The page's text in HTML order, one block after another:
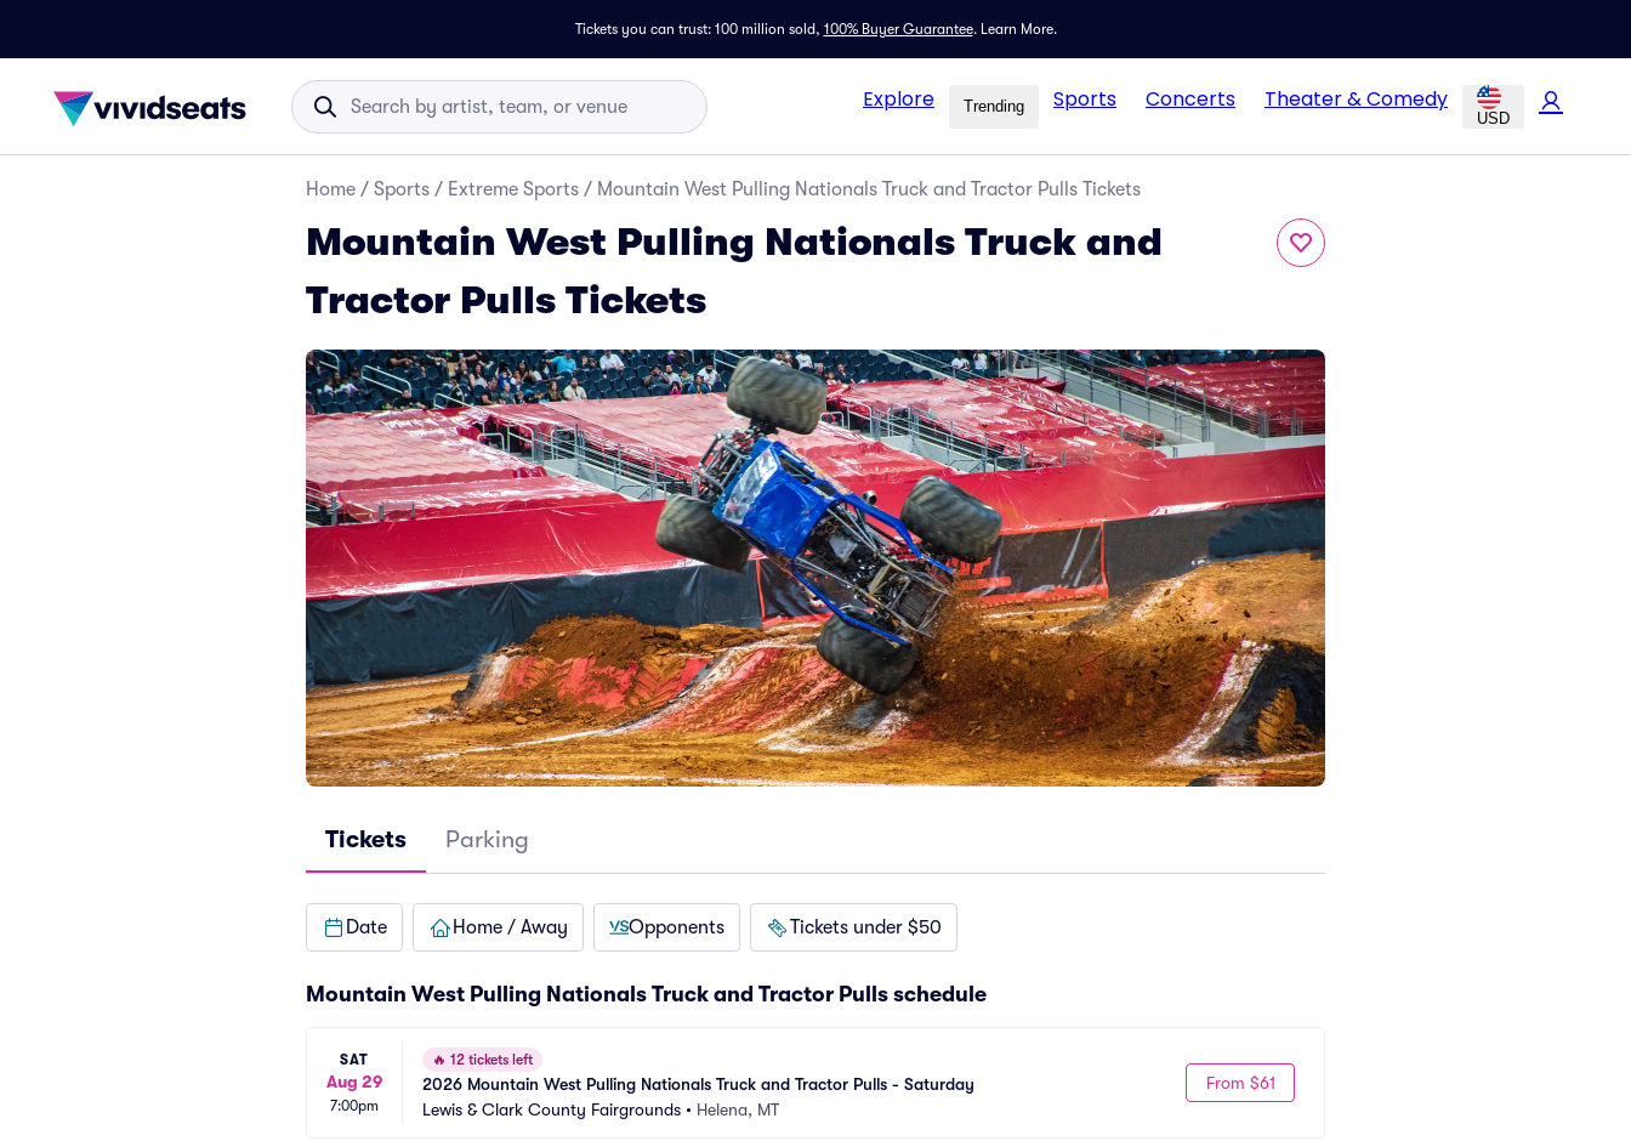
Tickets you can trust: 100 million sold, 100% Buyer Guarantee. Learn More.
Explore Trending Sports Concerts Theater & Comedy
USD
Home / Sports / Extreme Sports / Mountain West Pulling Nationals Truck and Tractor Pulls Tickets
Mountain West Pulling Nationals Truck and
Tractor Pulls Tickets
Tickets Parking
Date Home / Away Opponents Tickets under $50
Mountain West Pulling Nationals Truck and Tractor Pulls schedule
SAT
Aug 29
7:00pm
🔥 12 tickets left
2026 Mountain West Pulling Nationals Truck and Tractor Pulls - Saturday
Lewis & Clark County Fairgrounds • Helena, MT
From $61